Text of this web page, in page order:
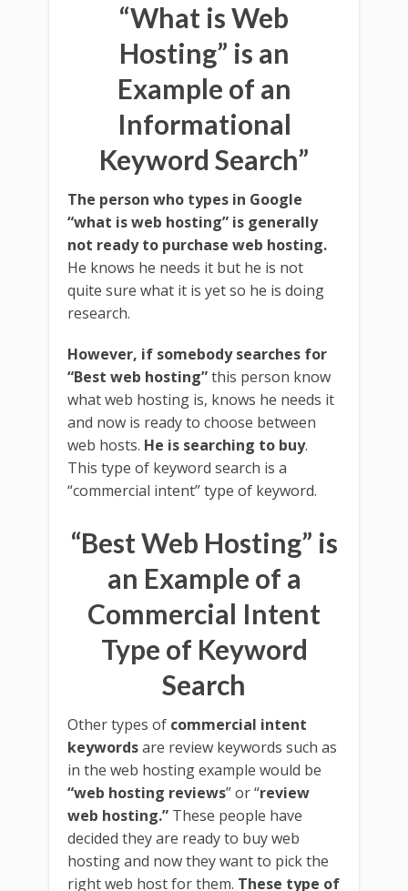
“What is Web
Hosting” is an
Example of an
Informational
Keyword Search”
The person who types in Google
“what is web hosting” is generally
not ready to purchase web hosting.
He knows he needs it but he is not
quite sure what it is yet so he is doing
research.
However, if somebody searches for
“Best web hosting”this person know
what web hosting is, knows he needs it
and now is ready to choose between
web hosts. He is searching to buy.
This type of keyword search is a
“commercial intent” type of keyword.
“Best Web Hosting” is
an Example of a
Commercial Intent
Type of Keyword
Search
Other types of commercial intent
keywordsare review keywords such as
in the web hosting example would be
“web hosting reviews” or “review
web hosting.” These people have
decided they are ready to buy web
hosting and now they want to pick the
right web host for them. These type of